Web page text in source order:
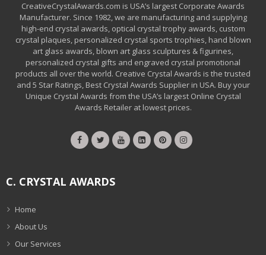
CreativeCrystalAwards.com is USA’s largest Corporate Awards
Manufacturer. Since 1982, we are manufacturing and supplying
high-end crystal awards, optical crystal trophy awards, custom
crystal plaques, personalized crystal sports trophies, hand blown
art glass awards, blown art glass sculptures & figurines,
personalized crystal gifts and engraved crystal promotional
products all over the world. Creative Crystal Awards is the trusted
and 5 Star Ratings, Best Crystal Awards Supplier in USA. Buy your
Unique Crystal Awards from the USA’s largest Online Crystal
Awards Retailer at lowest prices.
C. CRYSTAL AWARDS
Home
About Us
Our Services